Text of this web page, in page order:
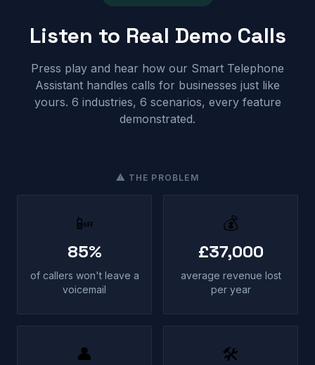
Listen to Real Demo Calls
Press play and hear how our Smart Telephone
Assistant handles calls for businesses just like
yours. 6 industries, 6 scenarios, every feature
demonstrated.
⚠ THE PROBLEM
📴
85%
of callers won't leave a
voicemail
💰
£37,000
average revenue lost
per year
👤 🛠